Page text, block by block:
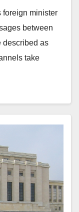
foreign minister
between
described as
take